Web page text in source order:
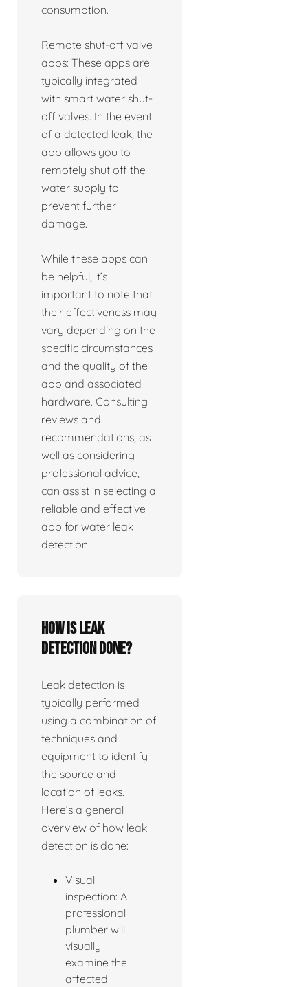
consumption.
Remote shut-off valve
apps: These apps are
typically integrated
with smart water shut-
off valves. In the event
of a detected leak, the
app allows you to
remotely shut off the
water supply to
prevent further
damage.
While these apps can
be helpful, it’s
important to note that
their effectiveness may
vary depending on the
specific circumstances
and the quality of the
app and associated
hardware. Consulting
reviews and
recommendations, as
well as considering
professional advice,
can assist in selecting a
reliable and effective
app for water leak
detection.
How is leak
detection done?
Leak detection is
typically performed
using a combination of
techniques and
equipment to identify
the source and
location of leaks.
Here’s a general
overview of how leak
detection is done:
Visual
inspection: A
professional
plumber will
visually
examine the
affected